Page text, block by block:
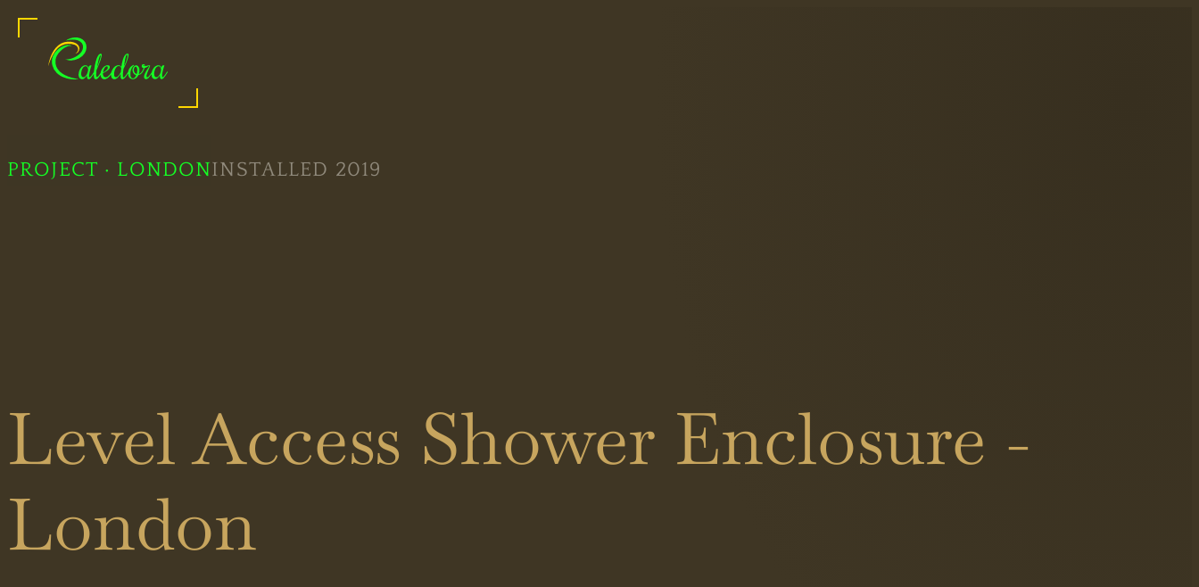
Quality Glass Showers
Showers
Showers
Doors
Doors
PROJECT · LONDONINSTALLED 2019
Level Access Shower Enclosure -
London